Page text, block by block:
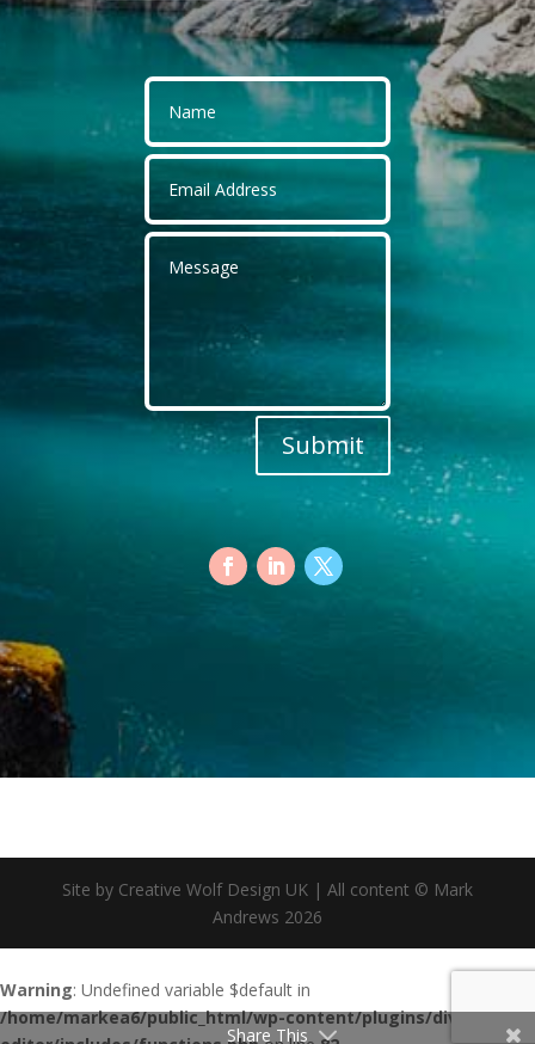
Submit
Site by Creative Wolf Design UK | All content © Mark
Andrews 2026
Warning: Undefined variable $default in
/home/markea6/public_html/wp-content/plugins/divi-footer-
Share This